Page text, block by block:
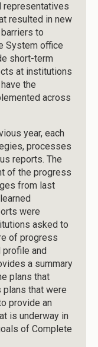
representatives
resulted in new
to
System office
short-term
at institutions
the
across
year, each
processes
reports. The
of the progress
from last
were
asked to
of progress
and
a summary
plans that
that were
provide an
is underway in
of Complete